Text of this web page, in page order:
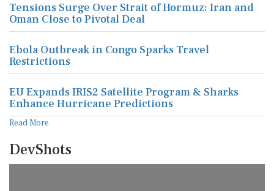
Tensions Surge Over Strait of Hormuz: Iran and
Oman Close to Pivotal Deal
Ebola Outbreak in Congo Sparks Travel
Restrictions
EU Expands IRIS2 Satellite Program & Sharks
Enhance Hurricane Predictions
Read More
DevShots